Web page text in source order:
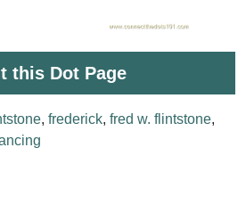
this Dot Page
, frederick, fred w. flintstone,